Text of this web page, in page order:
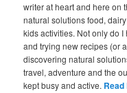
writer at heart and here on
natural solutions food,
kids activities. Not only do
and trying new recipes (or
discovering natural
travel, adventure and the
kept busy and active. Read